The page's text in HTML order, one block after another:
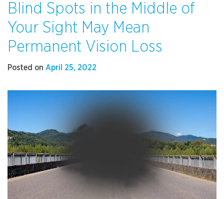
Choose
Ophthalmologist
for
Your
Botox
Blind Spots in the Middle of
Your Sight May Mean
Permanent Vision Loss
Posted on April 25, 2022